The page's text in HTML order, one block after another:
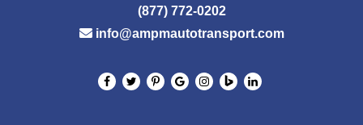
(877) 772-0202
info@ampmautotransport.com